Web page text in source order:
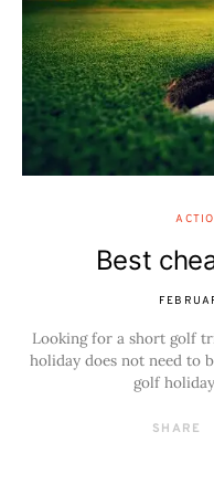
Best
Looking for a short golf
holiday does not need to
golf
SHARE